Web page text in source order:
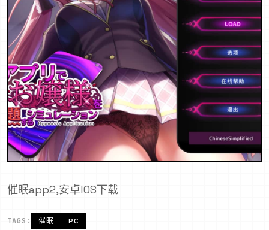
催眠app2,安卓IOS下载
TAGS: 催眠 PC